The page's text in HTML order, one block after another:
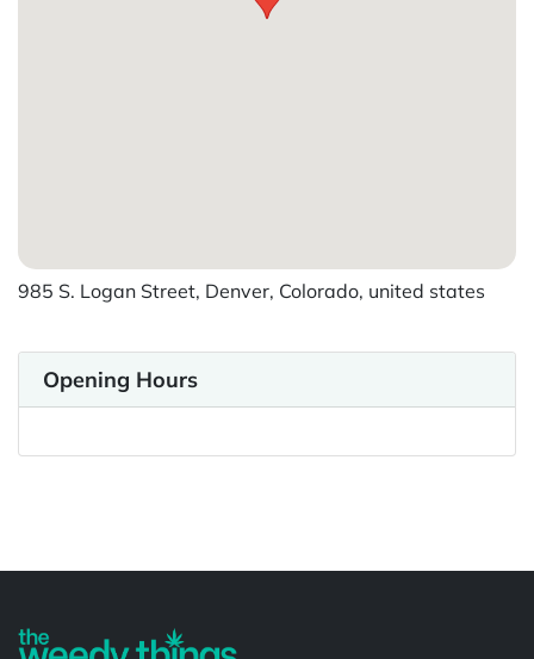
985 S. Logan Street, Denver, Colorado, united states
Opening Hours